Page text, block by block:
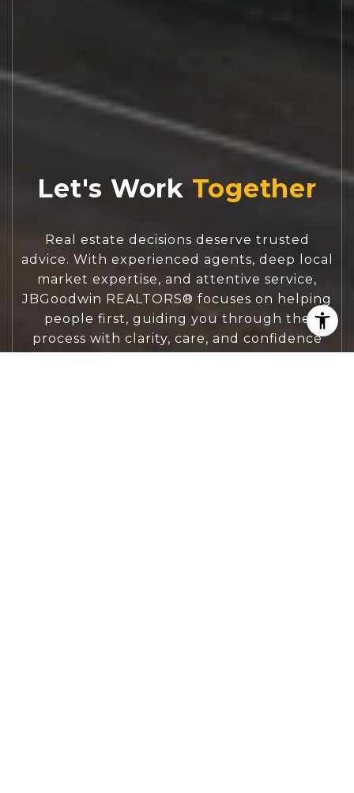
Let's Work
Real estate decisions deserve trusted
advice. With experienced agents, deep local
market expertise, and attentive service,
JBGoodwin REALTORS® focuses on helping
people first, guiding you through the
process with clarity, care, and confidence